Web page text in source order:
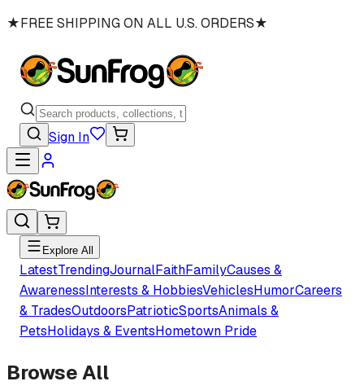
★FREE SHIPPING ON ALL U.S. ORDERS★
Sign In
Explore All
LatestTrendingJournalFaithFamilyCauses &
AwarenessInterests & HobbiesVehiclesHumorCareers
& TradesOutdoorsPatrioticSportsAnimals &
PetsHolidays & EventsHometown Pride
Browse All